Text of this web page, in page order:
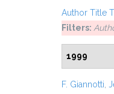
Author Title
Filters:
1999
F. Giannotti